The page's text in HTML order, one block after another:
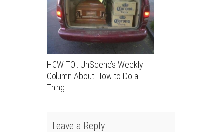
HOW TO!: UnScene’s Weekly
Column About How to Do a
Thing
Leave a Reply